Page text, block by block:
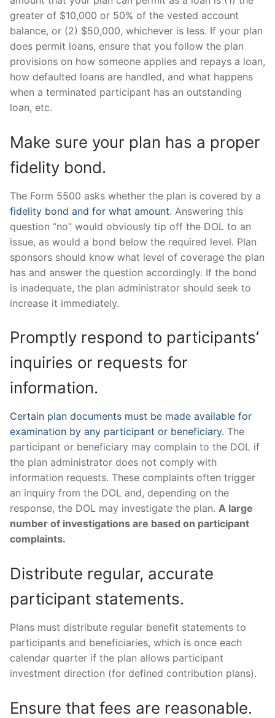
greater of $10,000 or 50% of the vested account
balance, or (2) $50,000, whichever is less. If your plan
does permit loans, ensure that you follow the plan
provisions on how someone applies and repays a loan,
how defaulted loans are handled, and what happens
when a terminated participant has an outstanding
loan, etc.
Make sure your plan has a proper
fidelity bond.
The Form 5500 asks whether the plan is covered by a
fidelity bond and for what amount. Answering this
question “no” would obviously tip off the DOL to an
issue, as would a bond below the required level. Plan
sponsors should know what level of coverage the plan
has and answer the question accordingly. If the bond
is inadequate, the plan administrator should seek to
increase it immediately.
Promptly respond to participants’
inquiries or requests for
information.
Certain plan documents must be made available for
examination by any participant or beneficiary. The
participant or beneficiary may complain to the DOL if
the plan administrator does not comply with
information requests. These complaints often trigger
an inquiry from the DOL and, depending on the
response, the DOL may investigate the plan. A large
number of investigations are based on participant
complaints.
Distribute regular, accurate
participant statements.
Plans must distribute regular benefit statements to
participants and beneficiaries, which is once each
calendar quarter if the plan allows participant
investment direction (for defined contribution plans).
Ensure that fees are reasonable.